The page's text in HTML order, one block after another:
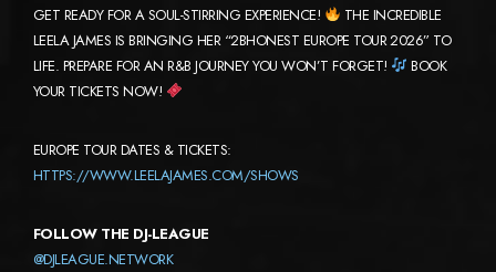
GET READY FOR A SOUL-STIRRING EXPERIENCE!
THE INCREDIBLE
LEELA JAMES IS BRINGING HER “2BHONEST EUROPE TOUR 2026” TO
LIFE. PREPARE FOR AN R&B JOURNEY YOU WON’T FORGET!
BOOK
YOUR TICKETS NOW!
EUROPE TOUR DATES & TICKETS:
HTTPS://WWW.LEELAJAMES.COM/SHOWS
FOLLOW THE DJ-LEAGUE
@DJLEAGUE.NETWORK